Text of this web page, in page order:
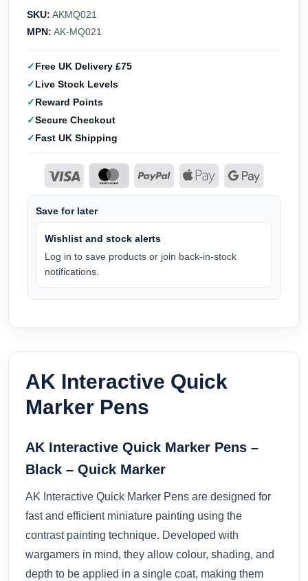
SKU: AKMQ021
MPN: AK-MQ021
Free UK Delivery £75
Live Stock Levels
Reward Points
Secure Checkout
Fast UK Shipping
Save for later
Wishlist and stock alerts
Log in to save products or join back-in-stock
notifications.
AK Interactive Quick
Marker Pens
AK Interactive Quick Marker Pens –
Black – Quick Marker
AK Interactive Quick Marker Pens are designed for
fast and efficient miniature painting using the
contrast painting technique. Developed with
wargamers in mind, they allow colour, shading, and
depth to be applied in a single coat, making them